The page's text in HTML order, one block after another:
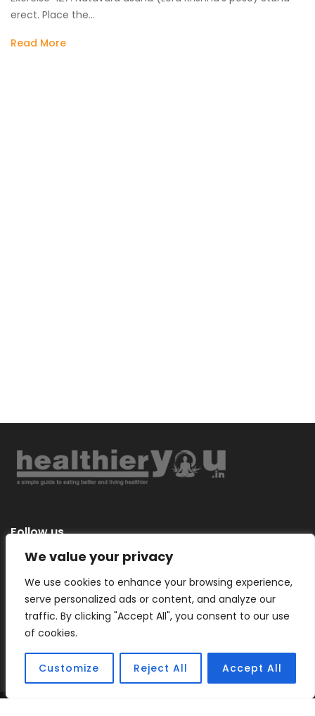
We value your privacy
We use cookies to enhance your browsing experience,
serve personalized ads or content, and analyze our
traffic. By clicking "Accept All", you consent to our use
of cookies.
Customize Reject All Accept All
erect. Place the…
Read More
Follow us
Categories